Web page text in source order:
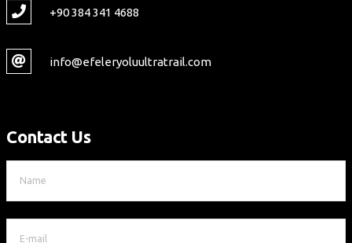
+90 384 341 4688
info@efeleryoluultratrail.com
Contact Us